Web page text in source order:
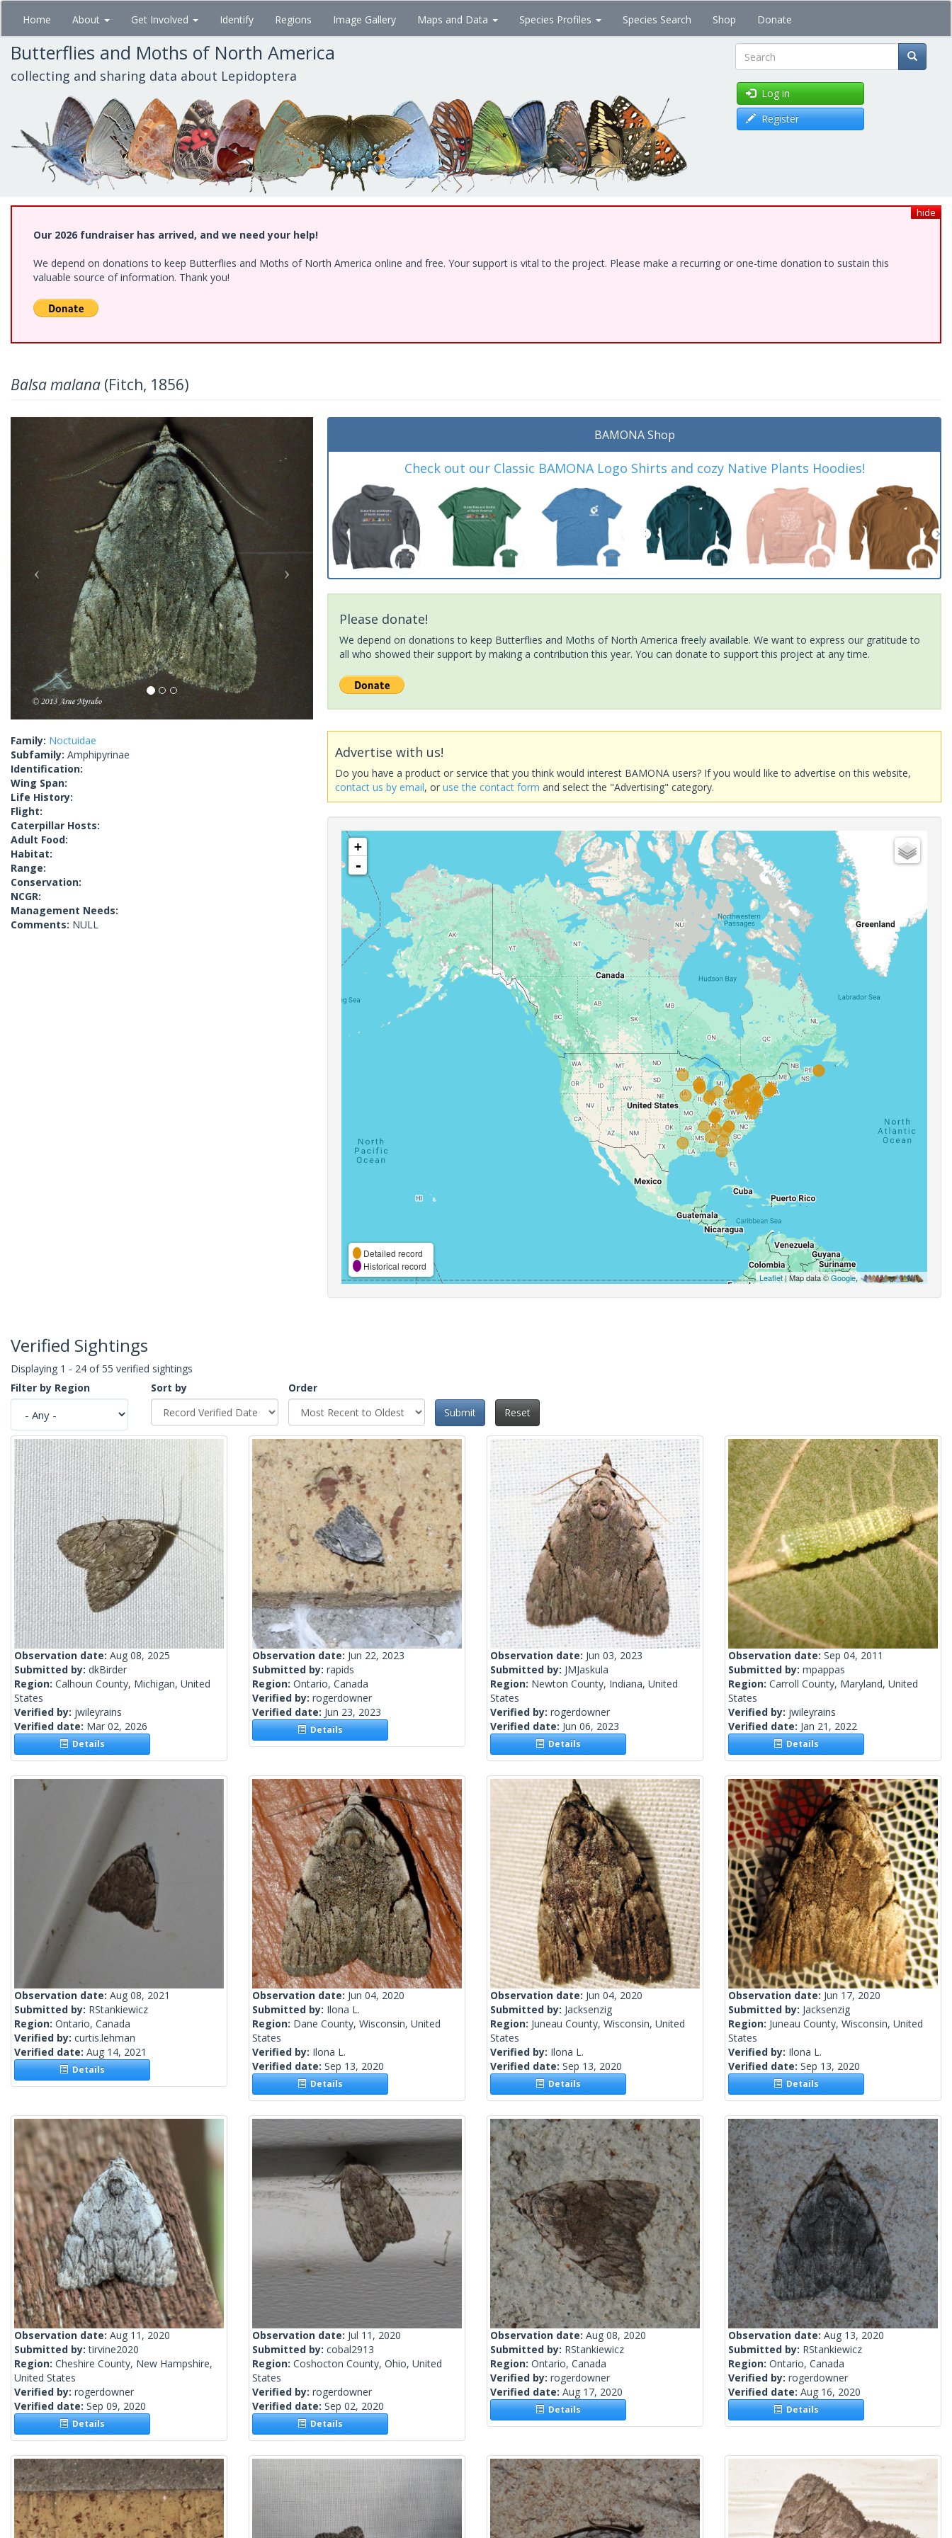
Skip
main
content
Home About Get Involved Identify Regions Image Gallery Maps and Data Species Profiles Species Search Shop Donate
Butterflies and Moths of North America
collecting and sharing data about Lepidoptera Search
Log in
Register
hide
Our 2026 fundraiser has arrived, and we need your help!
We depend on donations to keep Butterflies and Moths of North America online and free. Your support is vital to the project. Please make a recurring or one-time donation to sustain this
valuable source of information. Thank you!
Balsa malana (Fitch, 1856)
Previous
Family: Noctuidae
Subfamily: Amphipyrinae
Identification:
Wing Span:
Life History:
Flight:
Caterpillar Hosts:
Adult Food:
Habitat:
Range:
Conservation:
NCGR:
Management Needs:
Comments: NULL
BAMONA Shop
Check out our Classic BAMONA Logo Shirts and cozy Native Plants Hoodies!
Please donate!
We depend on donations to keep Butterflies and Moths of North America freely available. We want to express our gratitude to
all who showed their support by making a contribution this year. You can donate to support this project at any time.
Advertise with us!
Do you have a product or service that you think would interest BAMONA users? If you would like to advertise on this website,
contact us by email, oruse the contact form and select the "Advertising" category.
+
-
Detailed record
Historical record
Leaflet| Map data ©Google,
Verified Sightings
Displaying 1 - 24 of 55 verified sightings
Filter by Region
Sort by
Order
Submit
Reset
Observation date: Aug 08, 2025
Submitted by: dkBirder
Region: Calhoun County, Michigan, United
States
Verified by: jwileyrains
Verified date: Mar 02, 2026
Details
Observation date: Jun 22, 2023
Submitted by: rapids
Region: Ontario, Canada
Verified by: rogerdowner
Verified date: Jun 23, 2023
Details
Observation date: Jun 03, 2023
Submitted by: JMJaskula
Region: Newton County, Indiana, United
States
Verified by: rogerdowner
Verified date: Jun 06, 2023
Details
Observation date: Sep 04, 2011
Submitted by: mpappas
Region: Carroll County, Maryland, United
States
Verified by: jwileyrains
Verified date: Jan 21, 2022
Details
Observation date: Aug 08, 2021
Submitted by: RStankiewicz
Region: Ontario, Canada
Verified by: curtis.lehman
Verified date: Aug 14, 2021
Details
Observation date: Jun 04, 2020
Submitted by: Ilona L.
Region: Dane County, Wisconsin, United
States
Verified by: Ilona L.
Verified date: Sep 13, 2020
Details
Observation date: Jun 04, 2020
Submitted by: Jacksenzig
Region: Juneau County, Wisconsin, United
States
Verified by: Ilona L.
Verified date: Sep 13, 2020
Details
Observation date: Jun 17, 2020
Submitted by: Jacksenzig
Region: Juneau County, Wisconsin, United
States
Verified by: Ilona L.
Verified date: Sep 13, 2020
Details
Observation date: Aug 11, 2020
Submitted by:tirvine2020
Region: Cheshire County, New Hampshire,
United States
Verified by: rogerdowner
Verified date: Sep 09, 2020
Details
Observation date: Jul 11, 2020
Submitted by: cobal2913
Region: Coshocton County, Ohio, United
States
Verified by: rogerdowner
Verified date: Sep 02, 2020
Details
Observation date: Aug 08, 2020
Submitted by: RStankiewicz
Region: Ontario, Canada
Verified by: rogerdowner
Verified date: Aug 17, 2020
Details
Observation date: Aug 13, 2020
Submitted by: RStankiewicz
Region: Ontario, Canada
Verified by: rogerdowner
Verified date: Aug 16, 2020
Details